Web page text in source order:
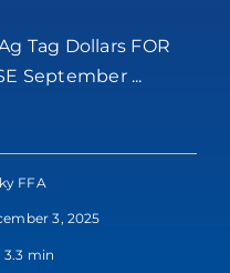
Tag Dollars FOR
September ...
FFA
3, 2025
3.3 min